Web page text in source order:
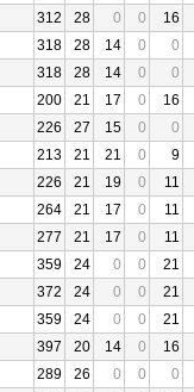
312 28 0 0
16
318 28 14 0
0
318 28 14 0
0
200 21 17 0
16
226 27 15 0
0
213 21 21 0
9
226 21 19 0
11
264 21 17 0
11
277 21 17 0
11
359 24 0 0
21
372 24 0 0
21
359 24 0 0
21
397 20 14 0
16
289 26 0 0
0